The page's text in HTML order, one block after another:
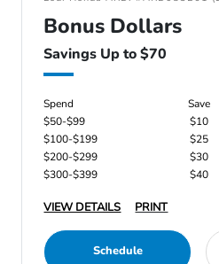
Bonus Dollars
Savings Up to $70
Spend
Save
$50-$99
$10
$100-$199
$25
$200-$299
$30
$300-$399
$40
VIEW DETAILS PRINT
Schedule